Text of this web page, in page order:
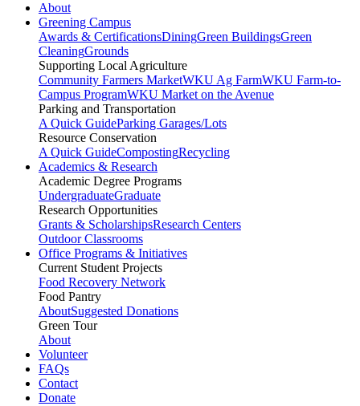
About
Greening Campus
Awards & CertificationsDiningGreen BuildingsGreen
CleaningGrounds
Supporting Local Agriculture
Community Farmers MarketWKU Ag FarmWKU Farm-to-
Campus ProgramWKU Market on the Avenue
Parking and Transportation
A Quick GuideParking Garages/Lots
Resource Conservation
A Quick GuideCompostingRecycling
Academics & Research
Academic Degree Programs
UndergraduateGraduate
Research Opportunities
Grants & ScholarshipsResearch Centers
Outdoor Classrooms
Office Programs & Initiatives
Current Student Projects
Food Recovery Network
Food Pantry
AboutSuggested Donations
Green Tour
About
Volunteer
FAQs
Contact
Donate